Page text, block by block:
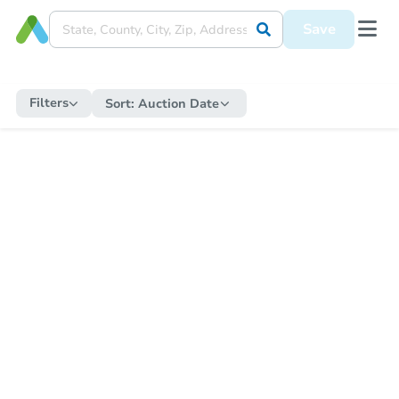
Save
Filters Sort: Auction Date